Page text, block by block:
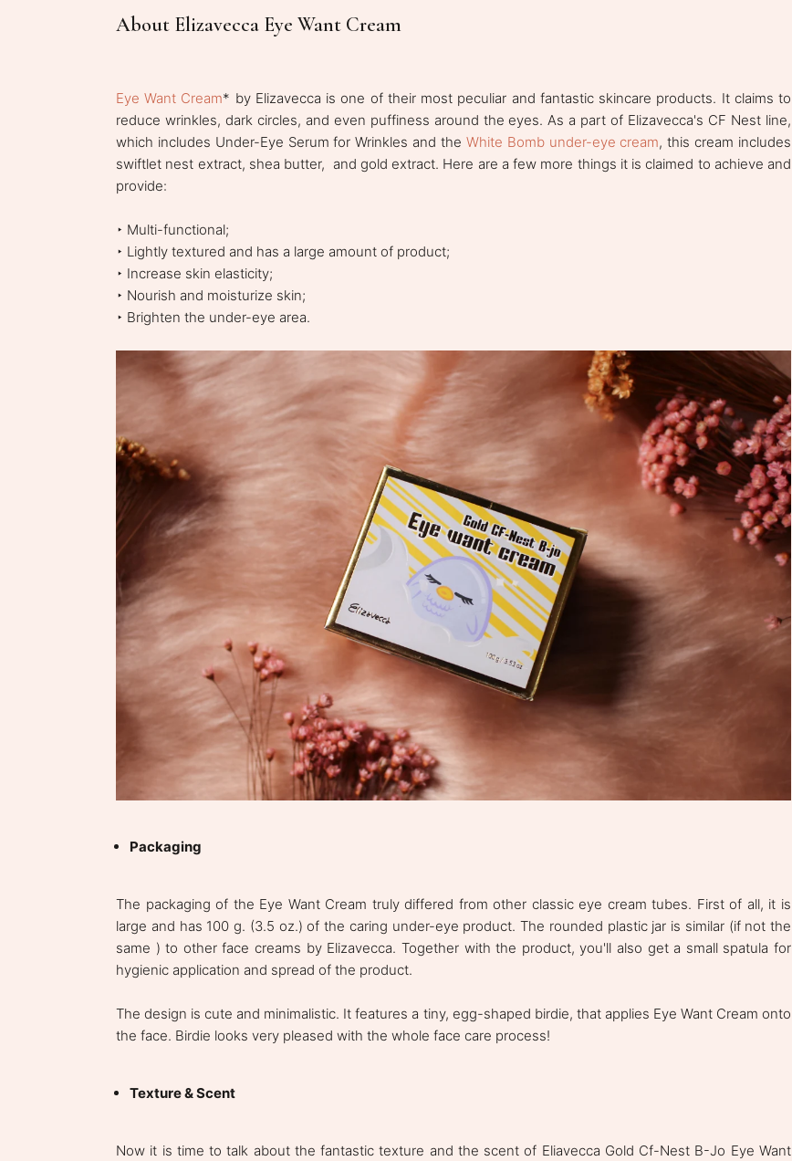
About Elizavecca Eye Want Cream
Eye Want Cream* by Elizavecca is one of their most peculiar and fantastic skincare products. It claims to
reduce wrinkles, dark circles, and even puffiness around the eyes. As a part of Elizavecca's CF Nest line,
which includes Under-Eye Serum for Wrinkles and the White Bomb under-eye cream, this cream includes
swiftlet nest extract, shea butter, and gold extract. Here are a few more things it is claimed to achieve and
provide:
‣ Multi-functional;
‣ Lightly textured and has a large amount of product;
‣ Increase skin elasticity;
‣ Nourish and moisturize skin;
‣ Brighten the under-eye area.
Packaging
The packaging of the Eye Want Cream truly differed from other classic eye cream tubes. First of all, it is
large and has 100 g. (3.5 oz.) of the caring under-eye product. The rounded plastic jar is similar (if not the
same ) to other face creams by Elizavecca. Together with the product, you'll also get a small spatula for
hygienic application and spread of the product.
The design is cute and minimalistic. It features a tiny, egg-shaped birdie, that applies Eye Want Cream onto
the face. Birdie looks very pleased with the whole face care process!
Texture & Scent
Now it is time to talk about the fantastic texture and the scent of Eliavecca Gold Cf-Nest B-Jo Eye Want